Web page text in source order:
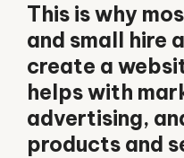
This is why
and small hire
create a
helps with
advertising,
products and